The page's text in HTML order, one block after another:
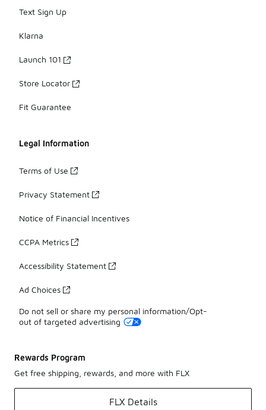
Text Sign Up
Klarna
Launch 101
Store Locator
Fit Guarantee
Legal Information
Terms of Use
Privacy Statement
Notice of Financial Incentives
CCPA Metrics
Accessibility Statement
Ad Choices
Do not sell or share my personal information/Opt-
out of targeted advertising
Rewards Program
Get free shipping, rewards, and more with FLX
FLX Details